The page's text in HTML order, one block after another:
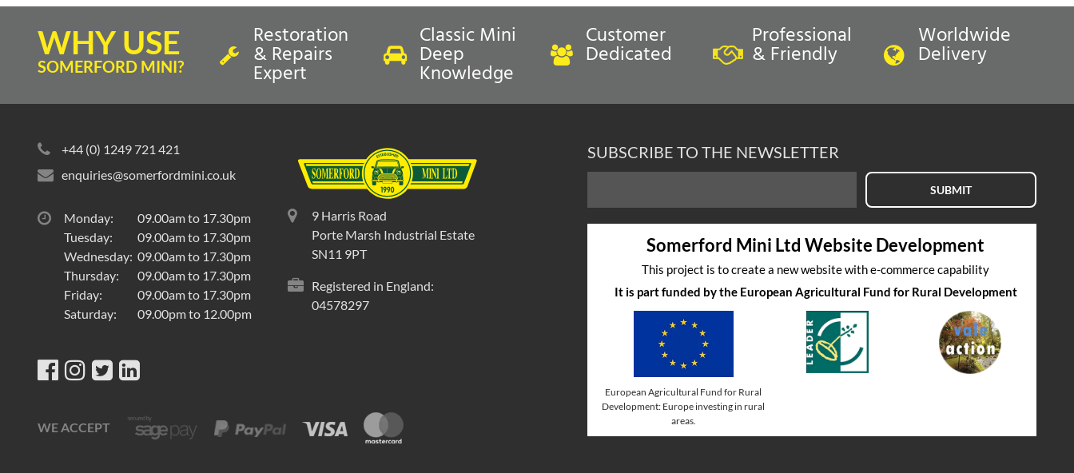
WHY USE
SOMERFORD MINI?
Restoration
& Repairs
Expert
Classic Mini
Deep
Knowledge
Customer
Dedicated
Professional
& Friendly
Worldwide
Delivery
+44 (0) 1249 721 421
enquiries@somerfordmini.co.uk
Monday:
09.00am to 17.30pm
Tuesday:
09.00am to 17.30pm
Wednesday: 09.00am to 17.30pm
Thursday:
09.00am to 17.30pm
Friday:
09.00am to 17.30pm
Saturday:
09.00pm to 12.00pm
9 Harris Road
Porte Marsh Industrial Estate
SN11 9PT
Registered in England:
04578297
WE ACCEPT
SUBSCRIBE TO THE NEWSLETTER
SUBMIT
Somerford Mini Ltd Website Development
This project is to create a new website with e-commerce capability
It is part funded by the European Agricultural Fund for Rural Development
European Agricultural Fund for Rural
Development: Europe investing in rural
areas.